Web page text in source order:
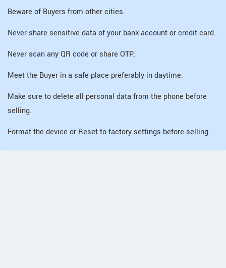
Beware of Buyers from other cities.
Never share sensitive data of your bank account or credit card.
Never scan any QR code or share OTP.
Meet the Buyer in a safe place preferably in daytime.
Make sure to delete all personal data from the phone before
selling.
Format the device or Reset to factory settings before selling.